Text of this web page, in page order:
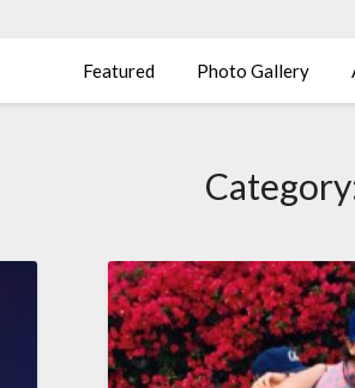
Featured Photo Gallery